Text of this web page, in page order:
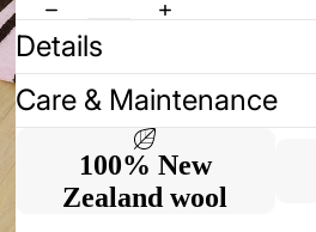
Details
Care & Maintenance
100% New
Zealand wool